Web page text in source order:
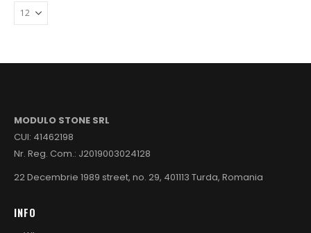
MODULO STONE SRL
CUI: 41462198
Nr. Reg. Com.: J2019003024128
22 Decembrie 1989 street, no. 29, 401113 Turda, Romania
INFO